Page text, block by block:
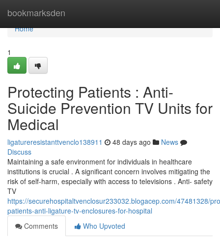
bookmarksden
Home
Home
1
Protecting Patients : Anti-
Suicide Prevention TV Units for
Medical
ligatureresistanttvenclo138911 48 days ago
News
Discuss
Maintaining a safe environment for individuals in healthcare
institutions is crucial . A significant concern involves mitigating the
risk of self-harm, especially with access to televisions . Anti- safety
TV
https://securehospitaltvenclosur233032.blogacep.com/47481328/
patients-anti-ligature-tv-enclosures-for-hospital
Comments
Who Upvoted